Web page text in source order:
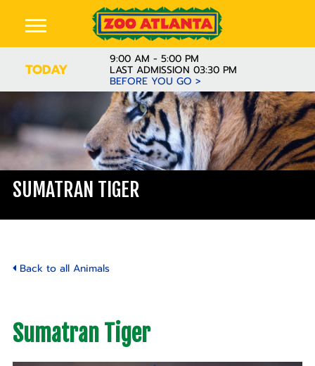
TODAY
9:00 AM - 5:00 PM
LAST ADMISSION 03:30 PM
BEFORE YOU GO >
SUMATRAN TIGER
Back to all Animals
Sumatran Tiger